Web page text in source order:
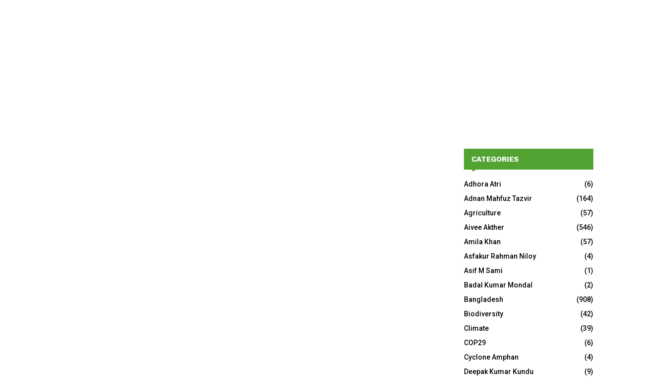
CATEGORIES
Adhora Atri
(6)
Adnan Mahfuz Tazvir
(164)
Agriculture
(57)
Aivee Akther
(546)
Amila Khan
(57)
Asfakur Rahman Niloy
(4)
Asif M Sami
(1)
Badal Kumar Mondal
(2)
Bangladesh
(908)
Biodiversity
(42)
Climate
(39)
COP29
(6)
Cyclone Amphan
(4)
Deepak Kumar Kundu
(9)